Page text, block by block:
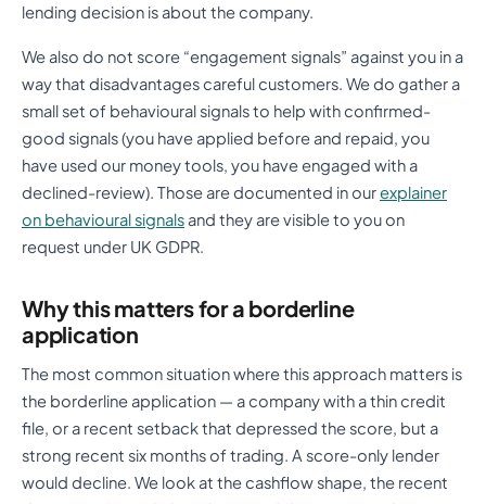
lending decision is about the company.
We also do not score “engagement signals” against you in a
way that disadvantages careful customers. We do gather a
small set of behavioural signals to help with confirmed-
good signals (you have applied before and repaid, you
have used our money tools, you have engaged with a
declined-review). Those are documented in ourexplainer
on behavioural signalsand they are visible to you on
request under UK GDPR.
Why this matters for a borderline
application
The most common situation where this approach matters is
the borderline application — a company with a thin credit
file, or a recent setback that depressed the score, but a
strong recent six months of trading. A score-only lender
would decline. We look at the cashflow shape, the recent